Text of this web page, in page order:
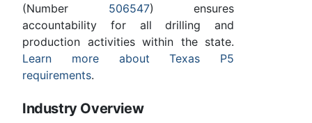
(Number 506547) ensures
accountability for all drilling and
production activities within the state.
Learn more about Texas P5
requirements.
Industry Overview